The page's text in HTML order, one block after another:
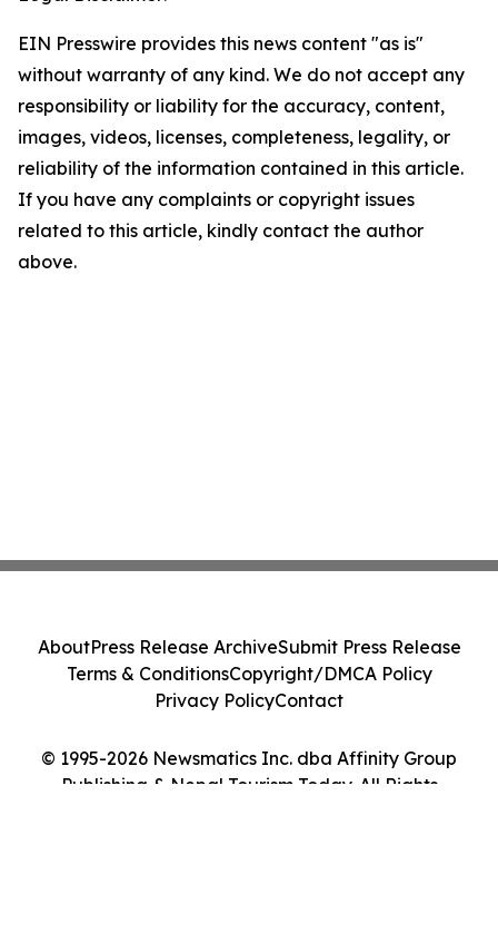
EIN Presswire provides this news content "as is"
without warranty of any kind. We do not accept any
responsibility or liability for the accuracy, content,
images, videos, licenses, completeness, legality, or
reliability of the information contained in this article.
If you have any complaints or copyright issues
related to this article, kindly contact the author
above.
© 1995-2026 Newsmatics Inc. dba Affinity Group
Publishing & Nepal Tourism Today. All Rights
AboutPress Release ArchiveSubmit Press Release
Terms & ConditionsCopyright/DMCA Policy
Privacy PolicyContact